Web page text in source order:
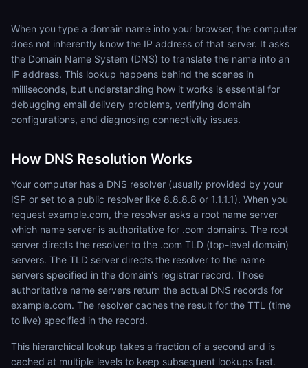
When you type a domain name into your browser, the computer
does not inherently know the IP address of that server. It asks
the Domain Name System (DNS) to translate the name into an
IP address. This lookup happens behind the scenes in
milliseconds, but understanding how it works is essential for
debugging email delivery problems, verifying domain
configurations, and diagnosing connectivity issues.
How DNS Resolution Works
Your computer has a DNS resolver (usually provided by your
ISP or set to a public resolver like 8.8.8.8 or 1.1.1.1). When you
request example.com, the resolver asks a root name server
which name server is authoritative for .com domains. The root
server directs the resolver to the .com TLD (top-level domain)
servers. The TLD server directs the resolver to the name
servers specified in the domain's registrar record. Those
authoritative name servers return the actual DNS records for
example.com. The resolver caches the result for the TTL (time
to live) specified in the record.
This hierarchical lookup takes a fraction of a second and is
cached at multiple levels to keep subsequent lookups fast.